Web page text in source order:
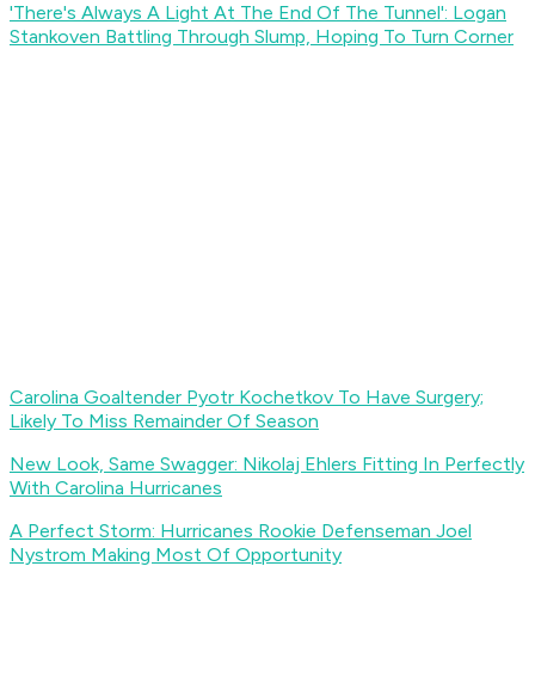
'There's Always A Light At The End Of The Tunnel': Logan
Stankoven Battling Through Slump, Hoping To Turn Corner
Carolina Goaltender Pyotr Kochetkov To Have Surgery;
Likely To Miss Remainder Of Season
New Look, Same Swagger: Nikolaj Ehlers Fitting In Perfectly
With Carolina Hurricanes
A Perfect Storm: Hurricanes Rookie Defenseman Joel
Nystrom Making Most Of Opportunity